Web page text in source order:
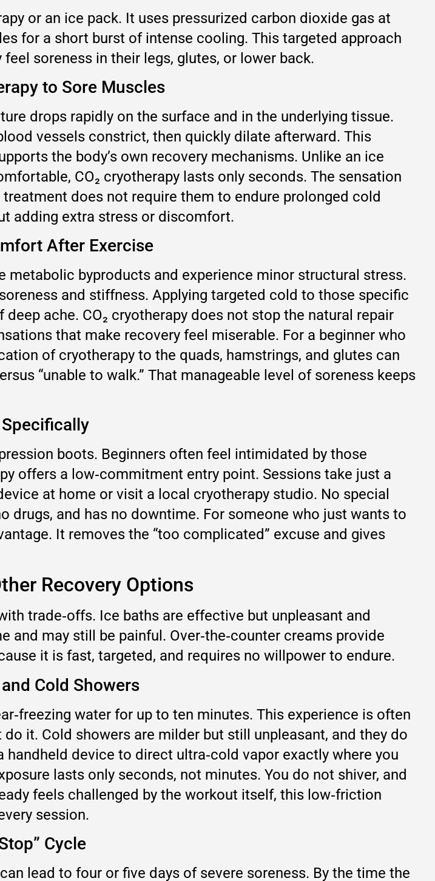
or an ice pack. It uses pressurized carbon dioxide gas at
for a short burst of intense cooling. This targeted approach
soreness in their legs, glutes, or lower back.
to Sore Muscles
drops rapidly on the surface and in the underlying tissue.
vessels constrict, then quickly dilate afterward. This
the body’s own recovery mechanisms. Unlike an ice
CO₂ cryotherapy lasts only seconds. The sensation
does not require them to endure prolonged cold
adding extra stress or discomfort.
After Exercise
metabolic byproducts and experience minor structural stress.
and stiffness. Applying targeted cold to those specific
ache. CO₂ cryotherapy does not stop the natural repair
that make recovery feel miserable. For a beginner who
of cryotherapy to the quads, hamstrings, and glutes can
“unable to walk.” That manageable level of soreness keeps
boots. Beginners often feel intimidated by those
offers a low‑commitment entry point. Sessions take just a
at home or visit a local cryotherapy studio. No special
drugs, and has no downtime. For someone who just wants to
It removes the “too complicated” excuse and gives
Recovery Options
trade‑offs. Ice baths are effective but unpleasant and
may still be painful. Over‑the‑counter creams provide
it is fast, targeted, and requires no willpower to endure.
Cold Showers
water for up to ten minutes. This experience is often
it. Cold showers are milder but still unpleasant, and they do
device to direct ultra‑cold vapor exactly where you
lasts only seconds, not minutes. You do not shiver, and
feels challenged by the workout itself, this low‑friction
session.
Cycle
lead to four or five days of severe soreness. By the time the